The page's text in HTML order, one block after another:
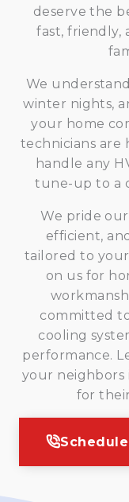
deserve the
fast, friendly,
We
winter nights,
your home
technicians are
handle any
tune-up to a
We pride
efficient,
tailored to
on us for
committed
cooling
performance.
your neighbors
for